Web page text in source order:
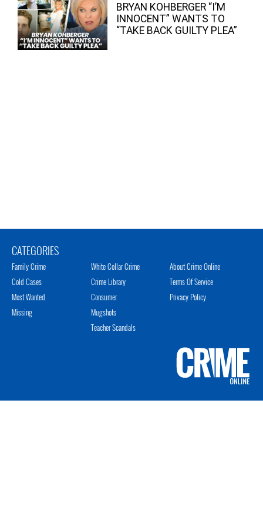
BRYAN KOHBERGER “I’M
INNOCENT” WANTS TO
“TAKE BACK GUILTY PLEA”
CATEGORIES
Family Crime
Cold Cases
Most Wanted
Missing
White Collar Crime
Crime Library
Consumer
Mugshots
Teacher Scandals
About Crime Online
Terms Of Service
Privacy Policy